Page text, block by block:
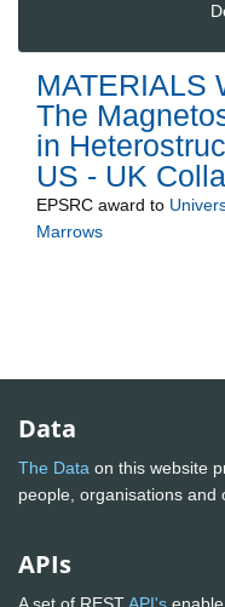
MATERIALS
The
in
US - UK
EPSRC award to
Marrows
Data
The Data on this website
people, organisations and
APIs
A set of REST API's